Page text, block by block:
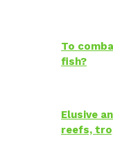
To
fish?
Elusive
reefs,